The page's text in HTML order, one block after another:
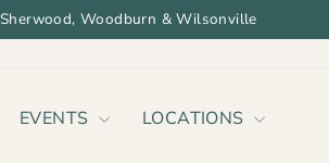
Woodburn & Wilsonville
EVENTS
LOCATIONS